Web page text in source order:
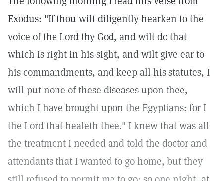
Exodus: "If thou wilt diligently hearken to the
voice of the Lord thy God, and wilt do that
which is right in his sight, and wilt give ear to
his commandments, and keep all his statutes, I
will put none of these diseases upon thee,
which I have brought upon the Egyptians: for I
the Lord that healeth thee." I knew that was all
the treatment I needed and told the doctor and
attendants that I wanted to go home, but they